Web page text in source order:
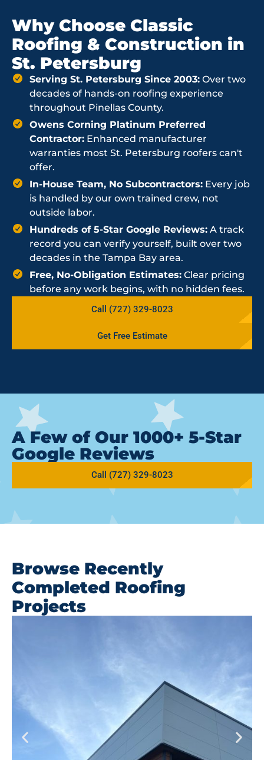
Why Choose Classic
Roofing & Construction in
St. Petersburg
Serving St. Petersburg Since 2003: Over two
decades of hands-on roofing experience
throughout Pinellas County.
Owens Corning Platinum Preferred
Contractor: Enhanced manufacturer
warranties most St. Petersburg roofers can't
offer.
In-House Team, No Subcontractors: Every job
is handled by our own trained crew, not
outside labor.
Hundreds of 5-Star Google Reviews: A track
record you can verify yourself, built over two
decades in the Tampa Bay area.
Free, No-Obligation Estimates: Clear pricing
before any work begins, with no hidden fees.
Call (727) 329-8023
Get Free Estimate
A Few of Our 1000+ 5-Star
Google Reviews
Call (727) 329-8023
Browse Recently
Completed Roofing
Projects